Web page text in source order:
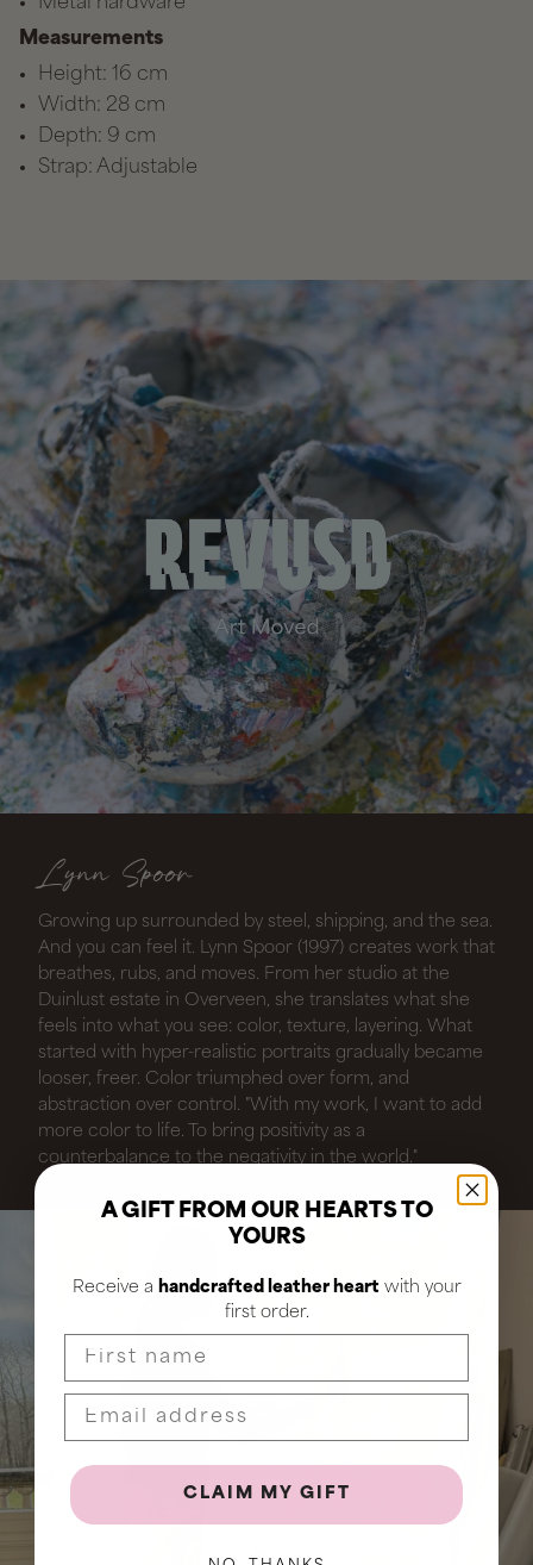
Measurements
Height: 16 cm
Width: 28 cm
Depth: 9 cm
Strap: Adjustable
Lynn Spoor
Growing up surrounded by steel, shipping, and the sea.
And you can feel it. Lynn Spoor (1997) creates work that
breathes, rubs, and moves. From her studio at the
Duinlust estate in Overveen, she translates what she
feels into what you see: color, texture, layering. What
started with hyper-realistic portraits gradually became
looser, freer. Color triumphed over form, and
abstraction over control. "With my work, I want to add
more color to life. To bring positivity as a
counterbalance to the negativity in the world."
A GIFT FROM OUR HEARTS TO
YOURS
Receive a handcrafted leather heart with your
first order.
CLAIM MY GIFT